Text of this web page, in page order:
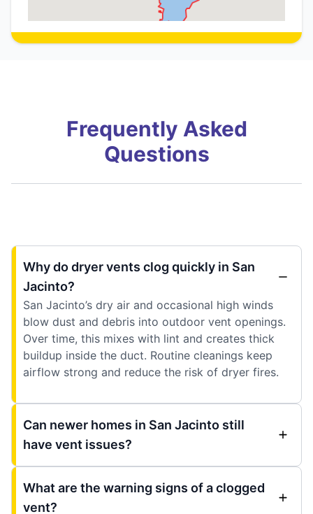
Frequently Asked
Questions
Why do dryer vents clog quickly in San
Jacinto?
San Jacinto’s dry air and occasional high winds
blow dust and debris into outdoor vent openings.
Over time, this mixes with lint and creates thick
buildup inside the duct. Routine cleanings keep
airflow strong and reduce the risk of dryer fires.
Can newer homes in San Jacinto still
have vent issues?
What are the warning signs of a clogged
vent?